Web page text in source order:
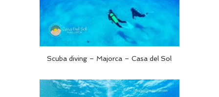
Scuba diving – Majorca – Casa del Sol